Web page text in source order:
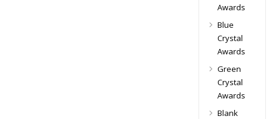
Awards
Blue
Crystal
Awards
Green
Crystal
Awards
Blank